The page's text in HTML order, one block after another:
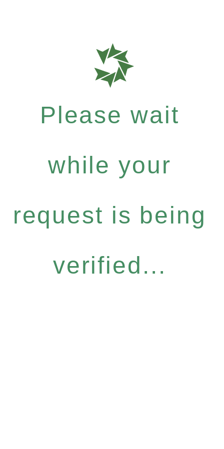
Please wait
while your
request is being
verified...